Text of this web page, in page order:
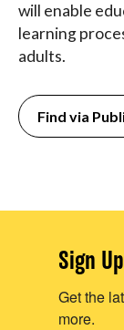
will enable
learning
adults.
Find via
Sign
Get the
more.